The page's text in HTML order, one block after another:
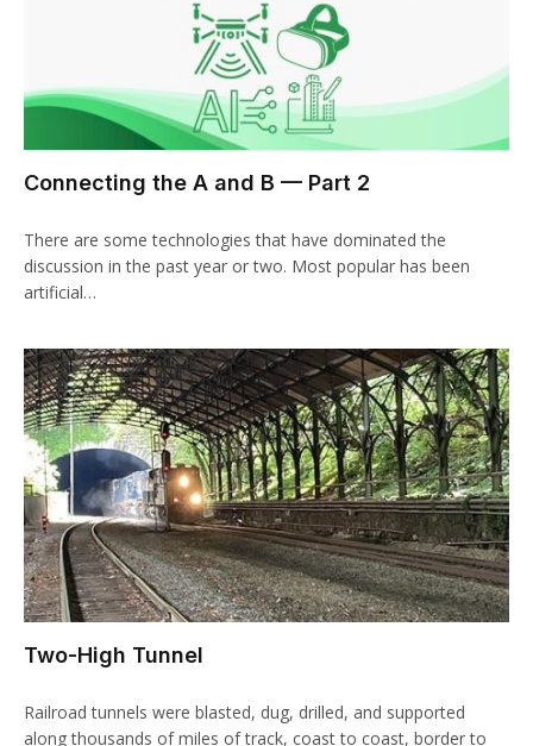
Connecting the A and B — Part 2
There are some technologies that have dominated the
discussion in the past year or two. Most popular has been
artificial…
Two-High Tunnel
Railroad tunnels were blasted, dug, drilled, and supported
along thousands of miles of track, coast to coast, border to